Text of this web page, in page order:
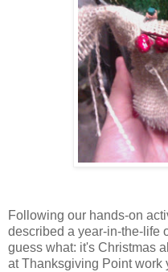
Following our hands-on
described a year-in-the-life
guess what: it's Christmas
at Thanksgiving Point work